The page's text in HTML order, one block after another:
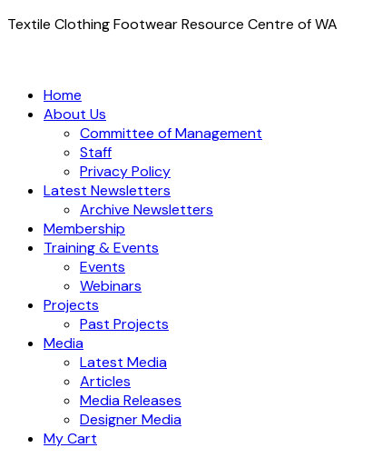
Textile Clothing Footwear Resource Centre of WA
Home
About Us
Committee of Management
Staff
Privacy Policy
Latest Newsletters
Archive Newsletters
Membership
Training & Events
Events
Webinars
Projects
Past Projects
Media
Latest Media
Articles
Media Releases
Designer Media
My Cart